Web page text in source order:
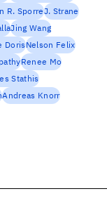
R. SporreJ. Strane
Jing Wang
DorisNelson Felix
Renee Mo
Stathis
Andreas Knorr